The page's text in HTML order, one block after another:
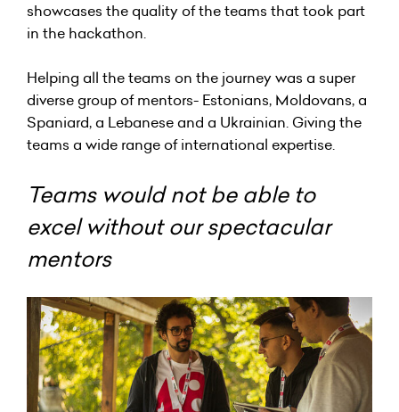
showcases the quality of the teams that took part
in the hackathon.
Helping all the teams on the journey was a super
diverse group of mentors- Estonians, Moldovans, a
Spaniard, a Lebanese and a Ukrainian. Giving the
teams a wide range of international expertise.
Teams would not be able to
excel without our spectacular
mentors